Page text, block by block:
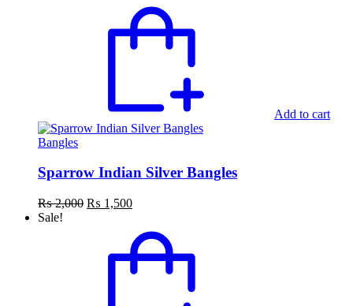
Add to cart
Bangles
Sparrow Indian Silver Bangles
₨2,000 Original
₨ 2,000.
₨ 1,500Current
is:
₨ 1,500.
Sale!